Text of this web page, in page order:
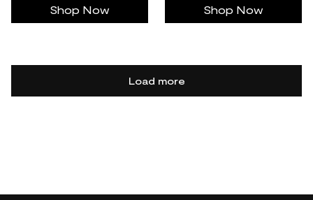
Shop Now Shop Now
Load more